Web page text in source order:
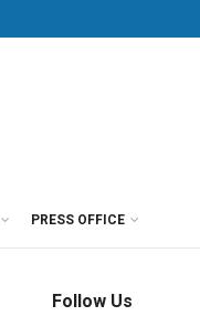
PRESS OFFICE
Follow Us